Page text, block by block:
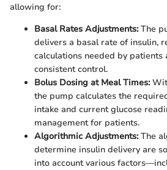
allowing for:
Basal Rates Adjustments:The
delivers a basal rate of insulin,
calculations needed by
consistent control.
Bolus Dosing at Meal Times:
the pump calculates the
intake and current glucose
management for patients.
Algorithmic Adjustments:The
determine insulin delivery are
into account various